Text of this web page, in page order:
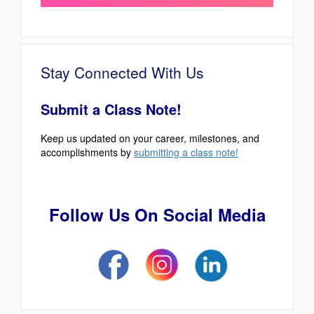
Stay Connected With Us
Submit a Class Note!
Keep us updated on your career, milestones, and
accomplishments by submitting a class note!
Follow Us On Social Media